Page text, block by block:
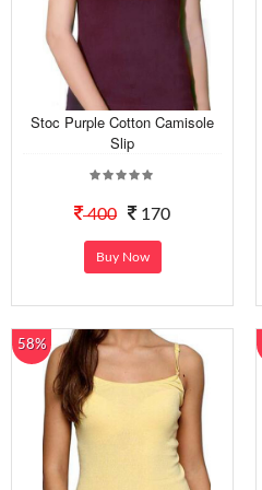
Stoc Purple Cotton Camisole
Slip
400 170
Buy Now
58%